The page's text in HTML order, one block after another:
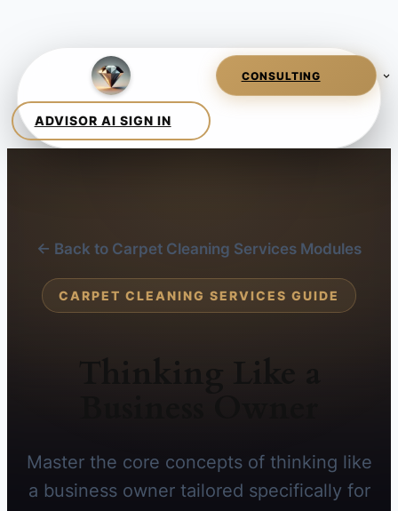
← Back to Carpet Cleaning Services Modules
CARPET CLEANING SERVICES GUIDE
Master the core concepts of thinking like
a business owner tailored specifically for